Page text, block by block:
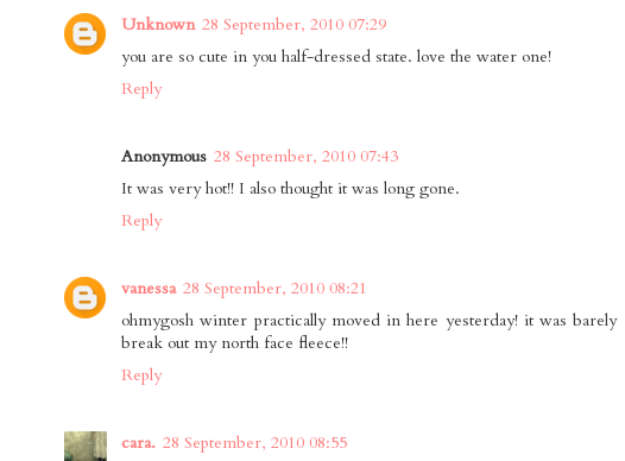
Unknown 28 September, 2010 07:29
you are so cute in you half-dressed state. love the water one!
Reply
Anonymous 28 September, 2010 07:43
It was very hot!! I also thought it was long gone.
Reply
vanessa 28 September, 2010 08:21
ohmygosh winter practically moved in here yesterday! it was
break out my north face fleece!!
Reply
cara. 28 September, 2010 08:55